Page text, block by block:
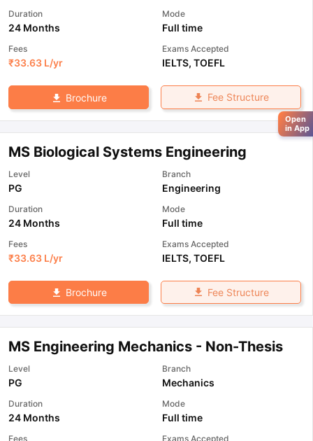
Duration
24 Months
Mode
Full time
Fees
₹33.63 L/yr
Exams Accepted
IELTS, TOEFL
Brochure Fee Structure
MS Biological Systems Engineering
Level
PG
Branch
Engineering
Duration
24 Months
Mode
Full time
Fees
₹33.63 L/yr
Exams Accepted
IELTS, TOEFL
Brochure Fee Structure
MS Engineering Mechanics - Non-Thesis
Level
PG
Branch
Mechanics
Duration
24 Months
Mode
Full time
Fees Exams Accepted
Open
in App